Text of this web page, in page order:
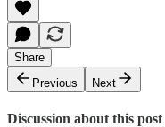
Share
Previous
Next
Discussion about this post